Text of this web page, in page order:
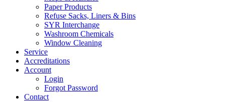
Paper Products
Refuse Sacks, Liners & Bins
SYR Interchange
Washroom Chemicals
Window Cleaning
Service
Accreditations
Account
Login
Forgot Password
Contact